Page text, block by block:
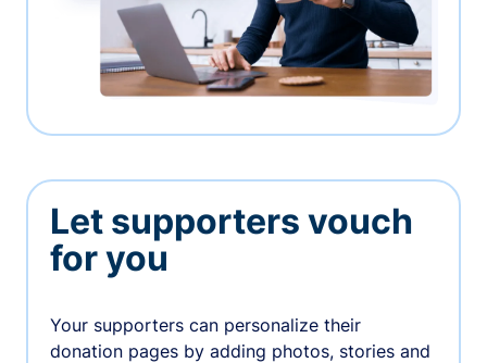
Let supporters vouch
for you
Your supporters can personalize their
donation pages by adding photos, stories and